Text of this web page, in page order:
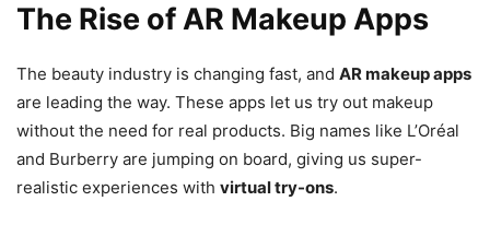
The Rise of AR Makeup Apps
The beauty industry is changing fast, and AR makeup apps
are leading the way. These apps let us try out makeup
without the need for real products. Big names like L’Oréal
and Burberry are jumping on board, giving us super-
realistic experiences with virtual try-ons.